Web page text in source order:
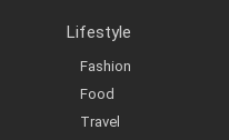
Lifestyle
Fashion
Food
Travel